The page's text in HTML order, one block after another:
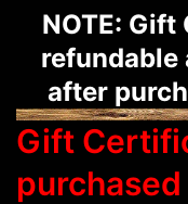
NOTE:
refundable
after
Gift